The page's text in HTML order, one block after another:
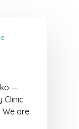
—
Clinic
We are